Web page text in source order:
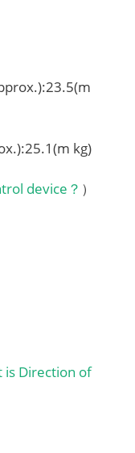
kg)
device？ ）
is Direction of